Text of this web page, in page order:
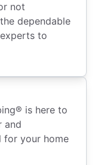
not
dependable
to
is here to
and
for your home